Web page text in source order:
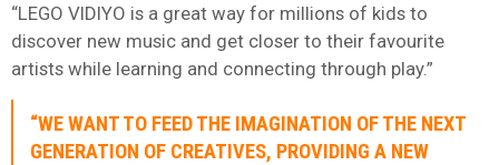
“LEGO VIDIYO is a great way for millions of kids to
discover new music and get closer to their favourite
artists while learning and connecting through play.”
“WE WANT TO FEED THE IMAGINATION OF THE NEXT
GENERATION OF CREATIVES, PROVIDING A NEW